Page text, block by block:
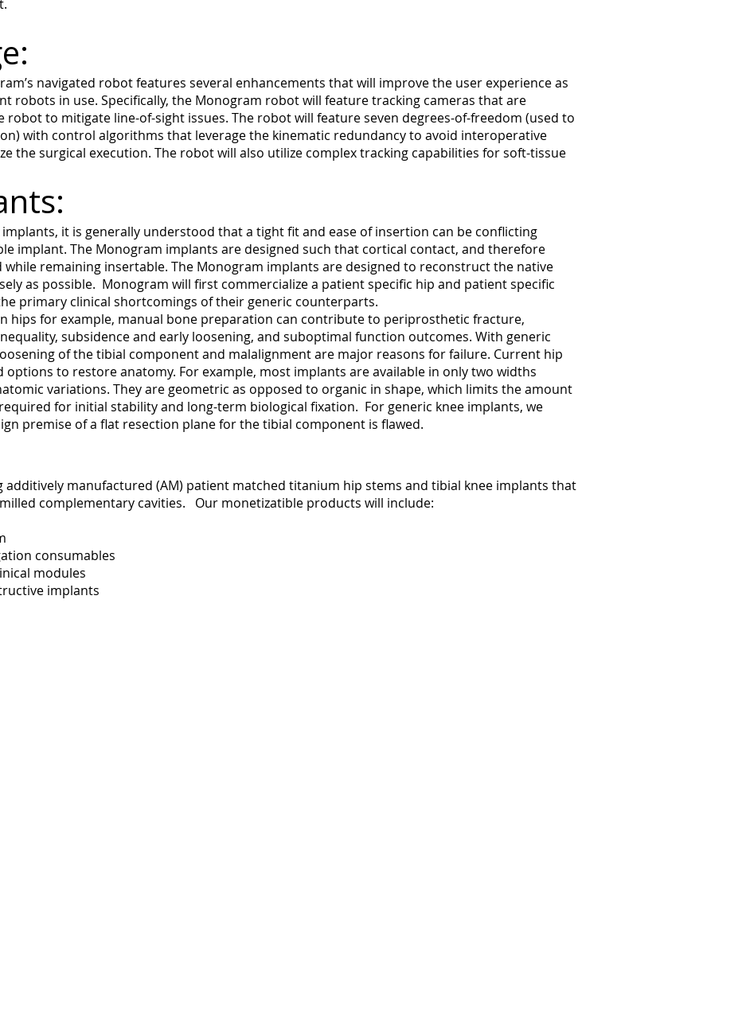
navigated robot features several enhancements that will improve the user experience as
robots in use. Specifically, the Monogram robot will feature tracking cameras that are
to mitigate line-of-sight issues. The robot will feature seven degrees-of-freedom (used to
with control algorithms that leverage the kinematic redundancy to avoid interoperative
the surgical execution. The robot will also utilize complex tracking capabilities for soft-tissue
it is generally understood that a tight fit and ease of insertion can be conflicting
implant. The Monogram implants are designed such that cortical contact, and therefore
while remaining insertable. The Monogram implants are designed to reconstruct the native
as possible. Monogram will first commercialize a patient specific hip and patient specific
primary clinical shortcomings of their generic counterparts.
hips for example, manual bone preparation can contribute to periprosthetic fracture,
subsidence and early loosening, and suboptimal function outcomes. With generic
of the tibial component and malalignment are major reasons for failure. Current hip
options to restore anatomy. For example, most implants are available in only two widths
variations. They are geometric as opposed to organic in shape, which limits the amount
for initial stability and long-term biological fixation. For generic knee implants, we
premise of a flat resection plane for the tibial component is flawed.
additively manufactured (AM) patient matched titanium hip stems and tibial knee implants that
complementary cavities. Our monetizatible products will include:
consumables
modules
implants